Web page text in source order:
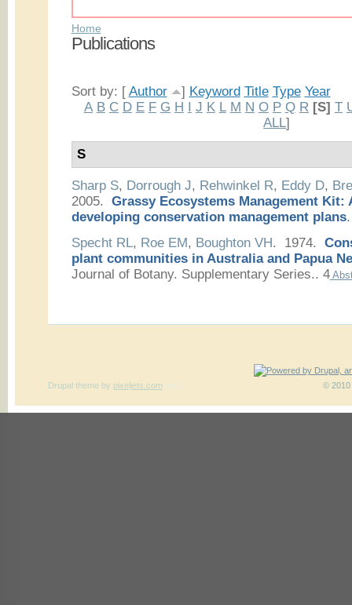
Home
Publications
Sort by: [ Author ] Keyword Title Type Year
A B C D E F G H I J K L M N O P Q R [S] T
ALL]
S
Sharp S, Dorrough J, Rehwinkel R, Eddy D,
2005. Grassy Ecosystems Management Kit:
developing conservation management plans.
Specht RL, Roe EM, Boughton VH. 1974.
plant communities in Australia and Papua
Journal of Botany. Supplementary Series.. 4
© 2010
Drupal themeby pixeljets.com ver.1